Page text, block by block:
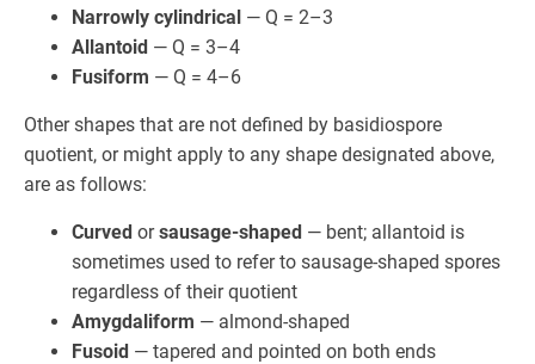
Narrowly cylindrical — Q = 2–3
Allantoid — Q = 3–4
Fusiform — Q = 4–6
Other shapes that are not defined by basidiospore
quotient, or might apply to any shape designated above,
are as follows:
Curved orsausage-shaped — bent; allantoid is
sometimes used to refer to sausage-shaped spores
regardless of their quotient
Amygdaliform — almond-shaped
Fusoid — tapered and pointed on both ends